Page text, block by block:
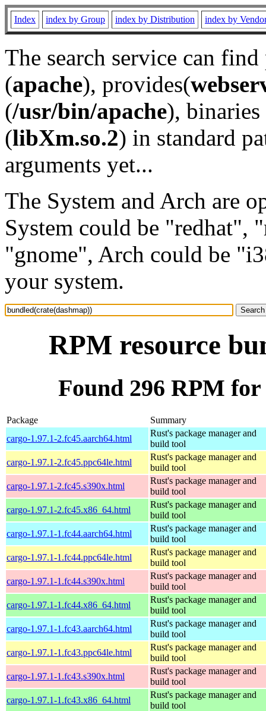
Index index by Group index by Distribution index by
The search service can
(apache), provides(
(/usr/bin/apache), binaries
(libXm.so.2) in standard
arguments yet...
The System and Arch are
System could be "redhat",
"gnome", Arch could be
your system.
RPM resource
Found 296 RPM
Package
Summary
cargo-1.97.1-2.fc45.aarch64.html
Rust's package manager and
build tool
cargo-1.97.1-2.fc45.ppc64le.html
Rust's package manager and
build tool
cargo-1.97.1-2.fc45.s390x.html
Rust's package manager and
build tool
cargo-1.97.1-2.fc45.x86_64.html
Rust's package manager and
build tool
cargo-1.97.1-1.fc44.aarch64.html
Rust's package manager and
build tool
cargo-1.97.1-1.fc44.ppc64le.html
Rust's package manager and
build tool
cargo-1.97.1-1.fc44.s390x.html
Rust's package manager and
build tool
cargo-1.97.1-1.fc44.x86_64.html
Rust's package manager and
build tool
cargo-1.97.1-1.fc43.aarch64.html
Rust's package manager and
build tool
cargo-1.97.1-1.fc43.ppc64le.html
Rust's package manager and
build tool
cargo-1.97.1-1.fc43.s390x.html
Rust's package manager and
build tool
cargo-1.97.1-1.fc43.x86_64.html
Rust's package manager and
build tool